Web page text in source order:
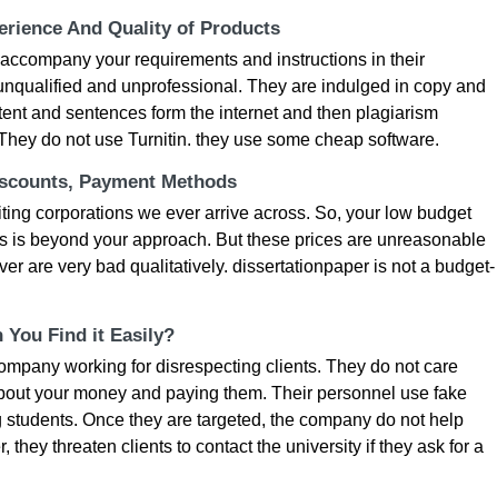
And Quality of Products
your requirements and instructions in their
and unprofessional. They are indulged in copy and
and sentences form the internet and then plagiarism
do not use Turnitin. they use some cheap software.
Payment Methods
corporations we ever arrive across. So, your low budget
is beyond your approach. But these prices are unreasonable
are very bad qualitatively. dissertationpaper is not a budget-
You Find it Easily?
working for disrespecting clients. They do not care
your money and paying them. Their personnel use fake
Once they are targeted, the company do not help
they threaten clients to contact the university if they ask for a